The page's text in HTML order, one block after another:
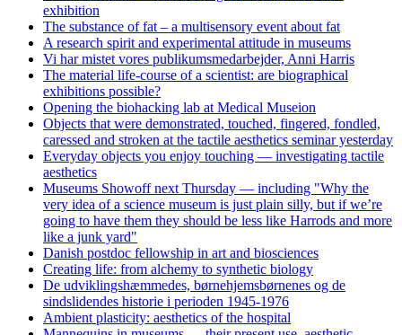
exhibition
The substance of fat – a multisensory event about fat
A research spirit and experimental attitude in museums
Vi har mistet vores publikumsmedarbejder, Anni Harris
The material life-course of a scientist: are biographical
exhibitions possible?
Opening the biohacking lab at Medical Museion
Objects that were demonstrated, touched, fingered, fondled,
caressed and stroken at the tactile aesthetics seminar yesterday
Everyday objects you enjoy touching — investigating tactile
aesthetics
Museums Showoff next Thursday — including "Why the
very idea of a science museum is just plain silly, but if we’re
going to have them they should be less like Harrods and more
like a junk yard"
Danish postdoc fellowship in art and biosciences
Creating life: from alchemy to synthetic biology
De udviklingshæmmedes, børnehjemsbørnenes og de
sindslidendes historie i perioden 1945-1976
Ambient plasticity: aesthetics of the hospital